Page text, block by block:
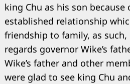
king Chu as his son
established relationship
friendship to family, as such,
regards governor Wike’s
Wike’s father and other
were glad to see king Chu